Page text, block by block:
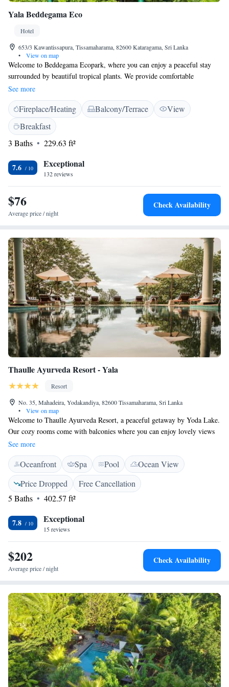
Yala Beddegama Eco
Hotel
653/3 Kawantissapura, Tissamaharama, 82600 Kataragama, Sri Lanka
•
View on map
Welcome to Beddegama Ecopark, where you can enjoy a peaceful stay
surrounded by beautiful tropical plants. We provide comfortable
accommodations and free Wi-Fi in our common areas, so you can stay
connected while you relax. Immerse yourself in the calming sights and
sounds of nature right outside your window, making your visit a truly
refreshing experience. We’re excited to help you feel at home in this
serene environment!
See more
Fireplace/Heating Balcony/Terrace
View
Breakfast
3 Baths
229.63 ft²
7.6 Exceptional
132 reviews
$76
Average price / night
Check Availability
Thaulle Ayurveda Resort - Yala
Resort
No. 35, Mahadeira, Yodakandiya, 82600 Tissamaharama, Sri Lanka
•
View on map
Welcome to Thaulle Ayurveda Resort, a peaceful getaway by Yoda Lake.
Our cozy rooms come with balconies where you can enjoy lovely views
of the lake and stay connected with complimentary WiFi. We also offer
free private parking for your convenience. Plus, you'll find a beautiful
outdoor space for relaxation and enjoyment. We’re here to ensure that
your stay is comfortable and memorable!
See more
Oceanfront Spa Pool
Ocean View
Price Dropped
Free Cancellation
5 Baths
402.57 ft²
7.8 Exceptional
15 reviews
$202
Average price / night
Check Availability